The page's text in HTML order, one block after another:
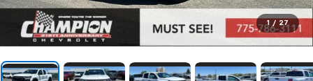
1 / 27